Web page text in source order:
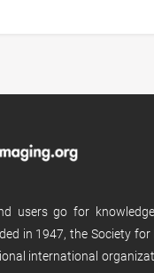
users go for
in 1947, the Society for
international